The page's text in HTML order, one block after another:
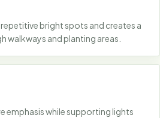
bright spots and creates a
walkways and planting areas.
emphasis while supporting lights